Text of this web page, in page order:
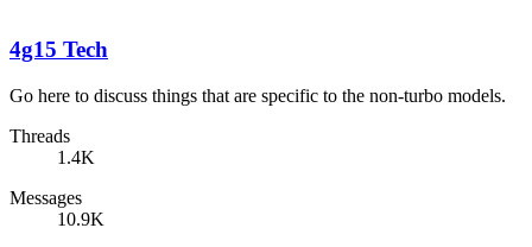
4g15 Tech
Go here to discuss things that are specific to the non-turbo models.
Threads
1.4K
Messages
10.9K